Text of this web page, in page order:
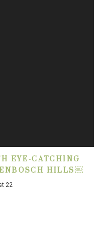
EYE-CATCHING
HILLS￼
22